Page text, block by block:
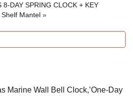
DAY SPRING CLOCK + KEY
Mantel »
Marine Wall Bell Clock,’One-Day